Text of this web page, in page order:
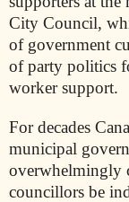
City Council,
of government
of party politics
worker support.
For decades
municipal
overwhelmingly
councillors be